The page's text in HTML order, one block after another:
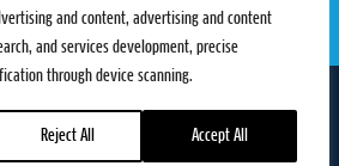
and content, advertising and content
and services development, precise
through device scanning.
Reject All Accept All
info@skiclassics.com